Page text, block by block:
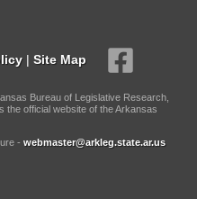
| Site Map
Bureau of Legislative Research,
the official website of the Arkansas
- webmaster@arkleg.state.ar.us